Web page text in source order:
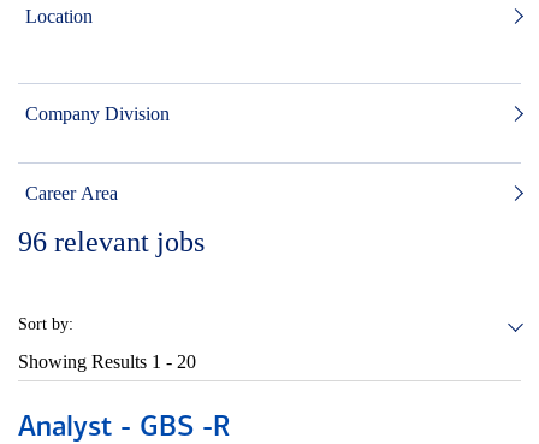
Location
Company Division
Career Area
96 relevant jobs
Sort by:
Showing Results 1 - 20
Analyst - GBS -R